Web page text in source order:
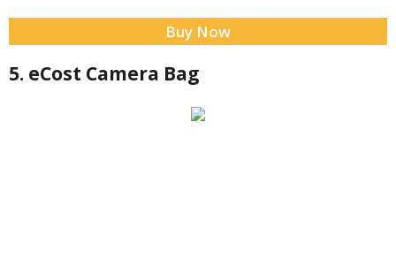
Buy Now
5. eCost Camera Bag